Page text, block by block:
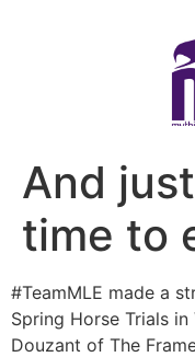
And
time to
#TeamMLE made a
Spring Horse Trials
Douzant of The